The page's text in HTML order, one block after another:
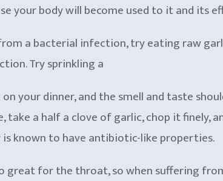
your body will become used to it and its
a bacterial infection, try eating raw
Try sprinkling a
your dinner, and the smell and taste
take a half a clove of garlic, chop it finely,
is known to have antibiotic-like properties.
great for the throat, so when suffering